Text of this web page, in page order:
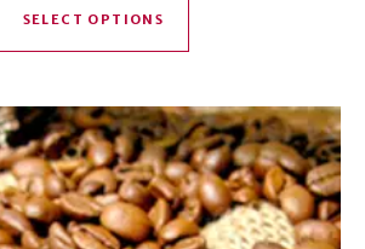
SELECT OPTIONS